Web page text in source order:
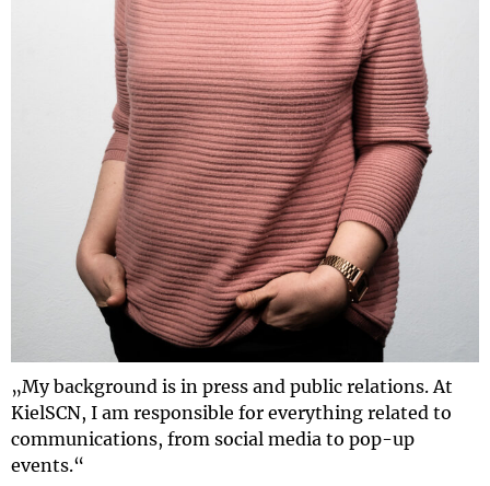
„My background is in press and public relations. At
KielSCN, I am responsible for everything related to
communications, from social media to pop-up
events.“